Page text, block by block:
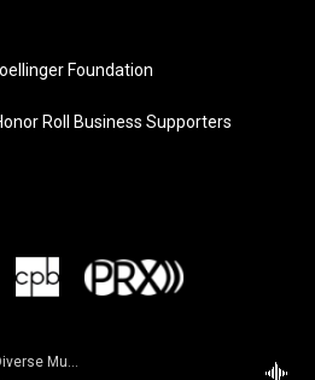
WBOI - NPR News and Diverse Music
Foundation
Roll Business Supporters